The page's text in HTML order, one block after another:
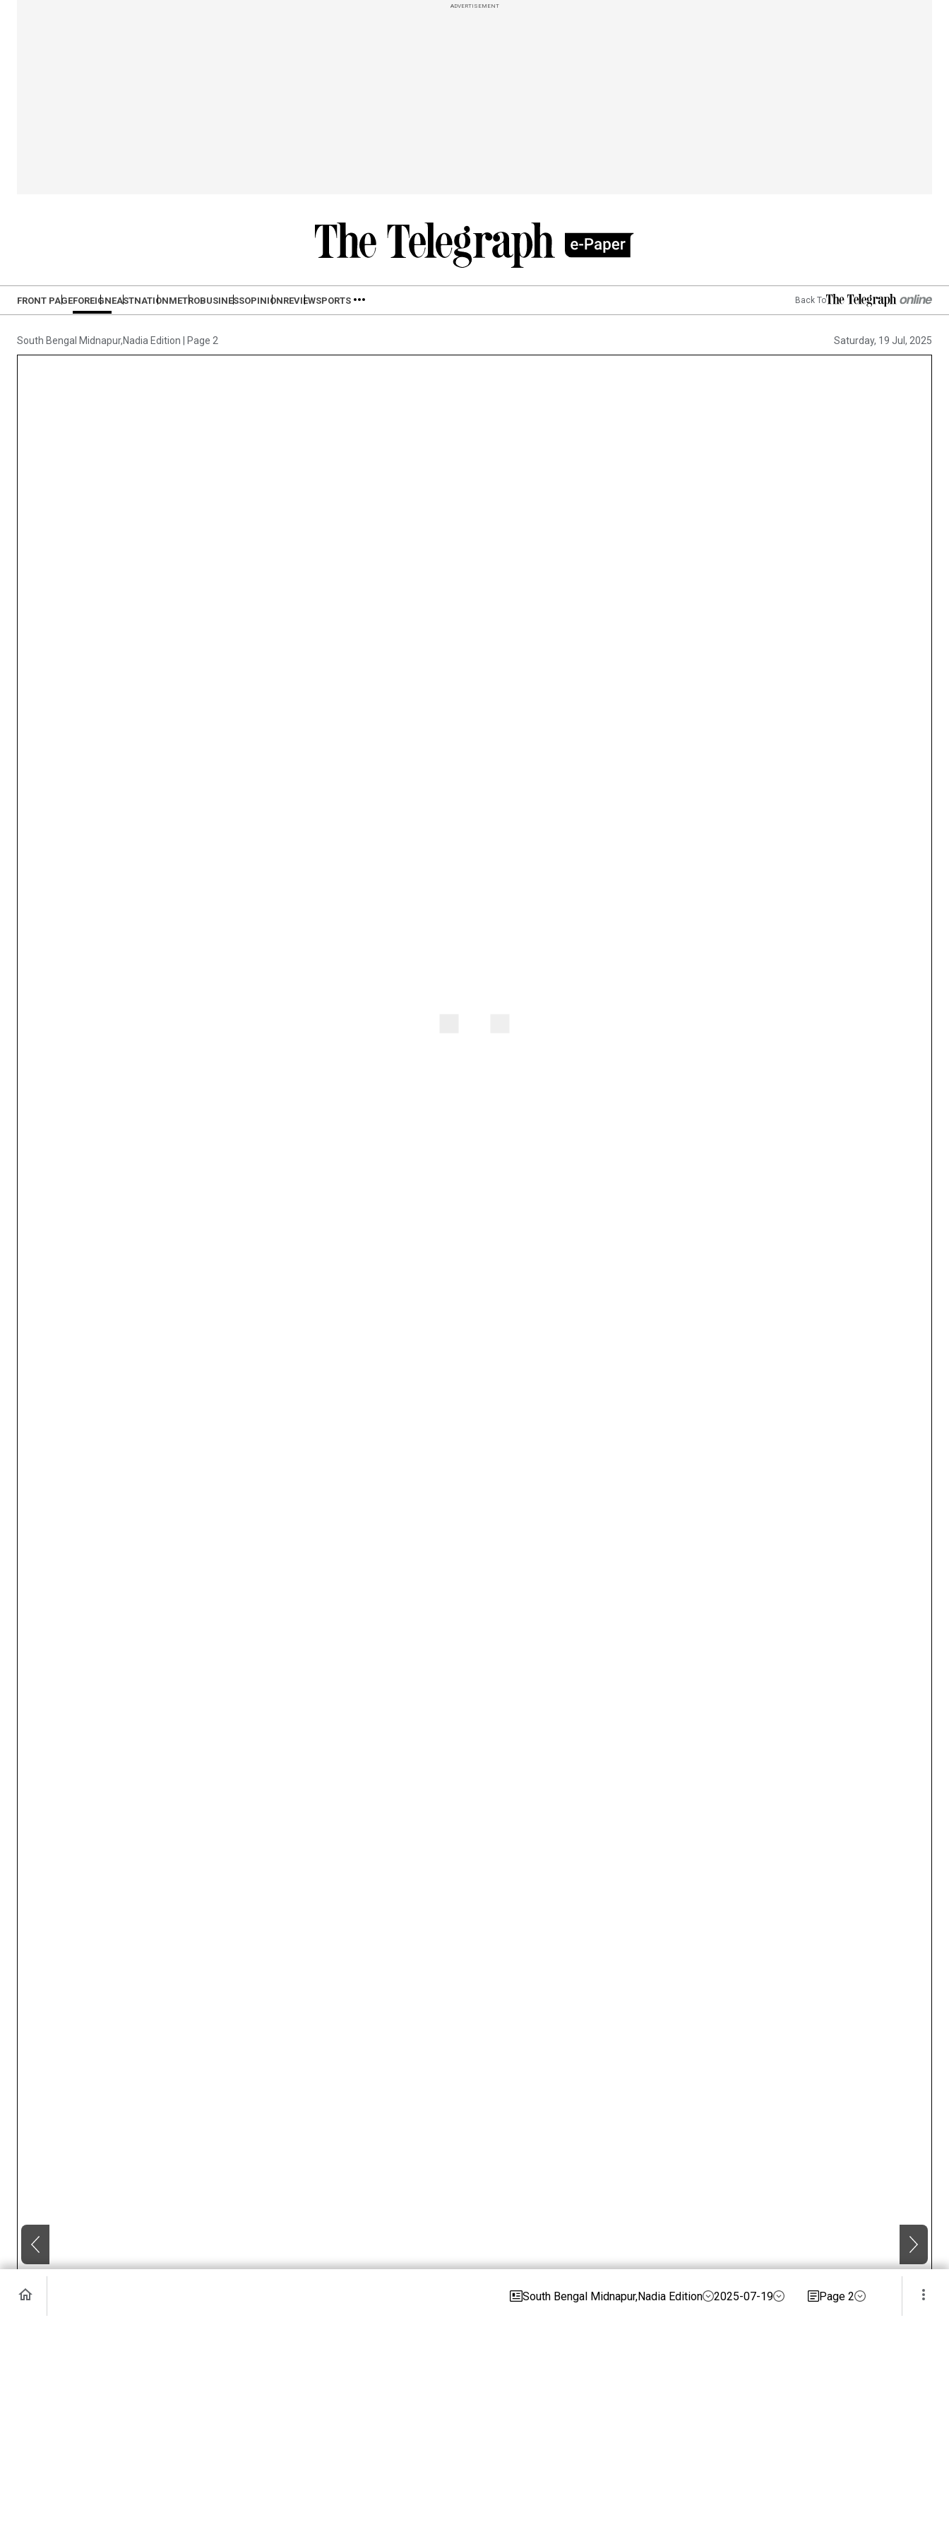
ADVERTISEMENT
FRONT PAGEFOREIGNEASTNATIONMETROBUSINESSOPINIONREVIEWSPORTS Back To
South Bengal Midnapur,Nadia Edition Page 2 Saturday, 19 Jul, 2025
South Bengal Midnapur,Nadia Edition 2025-07-19 Page 2